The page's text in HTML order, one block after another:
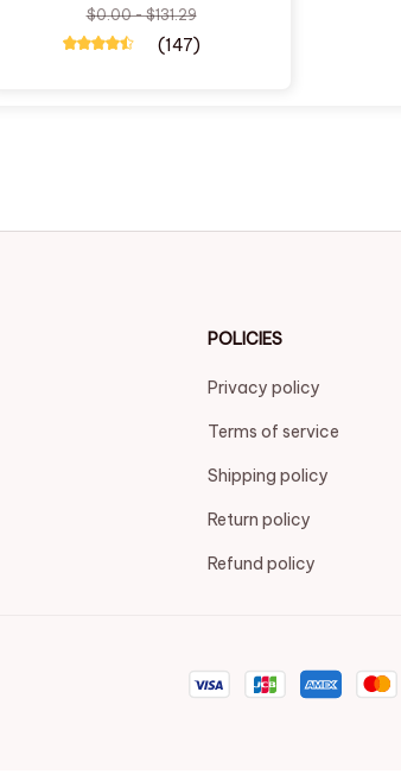
$0.00 - $131.29
(147)
POLICIES
Privacy policy
Terms of service
Shipping policy
Return policy
Refund policy